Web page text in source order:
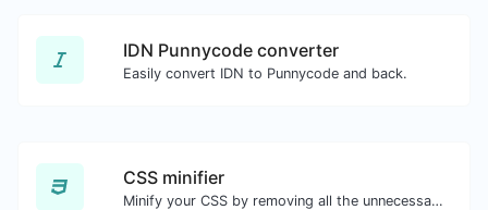
IDN Punnycode converter
Easily convert IDN to Punnycode and back.
CSS minifier
Minify your CSS by removing all the unnecessary characters.